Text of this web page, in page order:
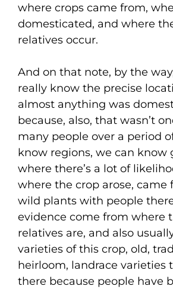
where crops came from,
domesticated, and where
relatives occur.
And on that note, by the
really know the precise
almost anything was
because, also, that wasn’t
many people over a period
know regions, we can know
where there’s a lot of
where the crop arose, came
wild plants with people
evidence come from where
relatives are, and also
varieties of this crop, old,
heirloom, landrace varieties
there because people have